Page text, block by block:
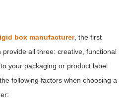
box manufacturer, the first
all three: creative, functional
your packaging or product label
following factors when choosing a